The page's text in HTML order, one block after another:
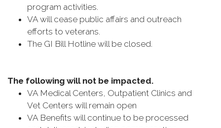
program activities.
VA will cease public affairs and outreach
efforts to veterans.
The GI Bill Hotline will be closed.
The following will not be impacted.
VA Medical Centers, Outpatient Clinics and
Vet Centers will remain open
VA Benefits will continue to be processed